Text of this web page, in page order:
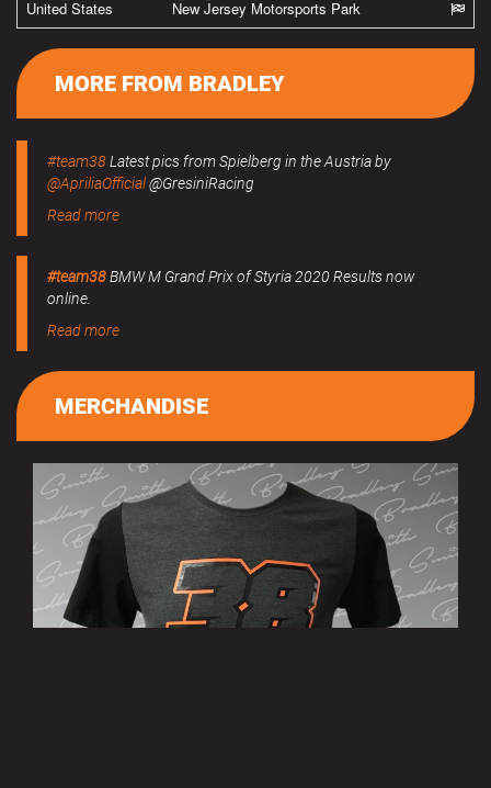
United States
New Jersey Motorsports Park
MORE FROM BRADLEY
#team38Latest pics from Spielberg in the Austria by
@ApriliaOfficial@GresiniRacing
Read more
#team38BMW M Grand Prix of Styria 2020 Results now
online.
Read more
MERCHANDISE